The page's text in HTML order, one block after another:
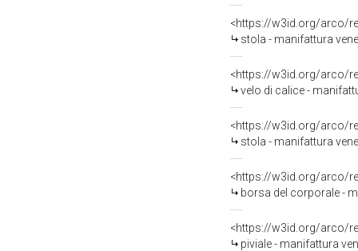
<https://w3id.org/arco/
stola - manifattura
<https://w3id.org/arco/
velo di calice -
<https://w3id.org/arco/
stola - manifattura
<https://w3id.org/arco/
borsa del corporale -
<https://w3id.org/arco/
piviale - manifattura